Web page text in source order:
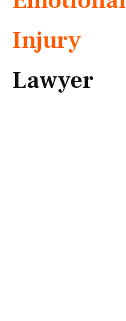
Injury
Lawyer